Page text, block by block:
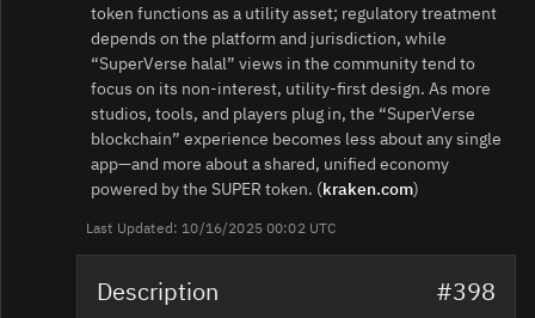
token functions as a utility asset; regulatory treatment
depends on the platform and jurisdiction, while
“SuperVerse halal” views in the community tend to
focus on its non‑interest, utility‑first design. As more
studios, tools, and players plug in, the “SuperVerse
blockchain” experience becomes less about any single
app—and more about a shared, unified economy
powered by the SUPER token. (kraken.com)
Last Updated: 10/16/2025 00:02 UTC
Description #398